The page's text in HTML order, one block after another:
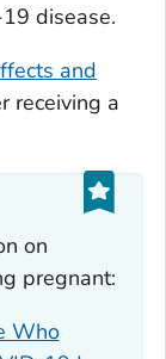
disease.
and
receiving a
on
pregnant:
Who